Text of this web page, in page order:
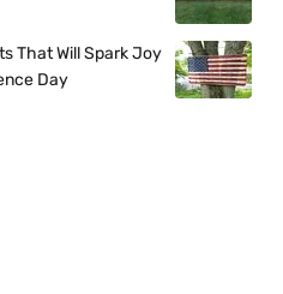
That Will Spark Joy
Day